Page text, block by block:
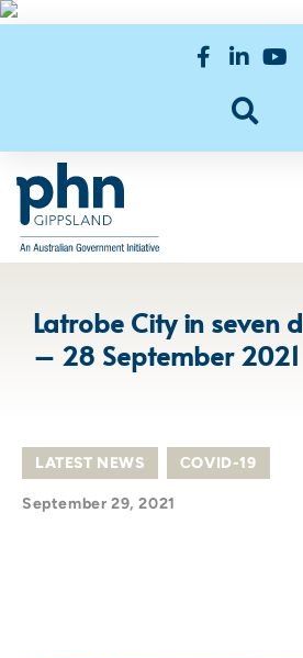
Latrobe City in seven
– 28 September 2021
LATEST NEWS СOVID-19
September 29, 2021